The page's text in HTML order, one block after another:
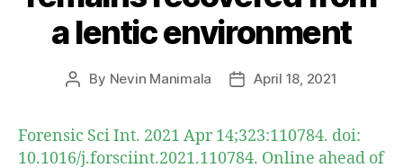
a lentic environment
Post
By Nevin Manimala
PostApril 18, 2021
Forensic Sci Int. 2021 Apr 14;323:110784. doi:
10.1016/j.forsciint.2021.110784. Online ahead of